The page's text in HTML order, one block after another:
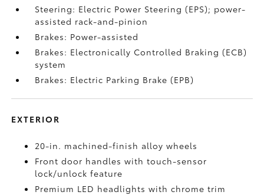
Steering: Electric Power Steering (EPS); power-
assisted rack-and-pinion
Brakes: Power-assisted
Brakes: Electronically Controlled Braking (ECB)
system
Brakes: Electric Parking Brake (EPB)
EXTERIOR
20-in. machined-finish alloy wheels
Front door handles with touch-sensor
lock/unlock feature
Premium LED headlights with chrome trim